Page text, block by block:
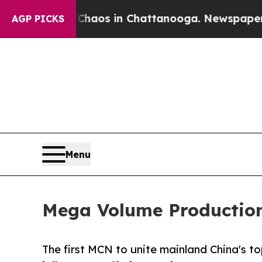
AGP PICKS
Chaos in Chattanooga. Newspaper Owner
Menu
Mega Volume
The first MCN to unite mainland China's